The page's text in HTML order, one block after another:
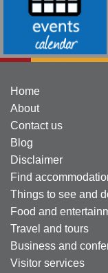
Home
About
Contact us
Blog
Disclaimer
Find
Things to see and
Food and
Travel and tours
Business and
Visitor services